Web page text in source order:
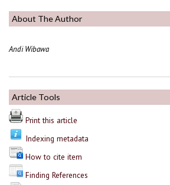
About The Author
Andi Wibawa
Article Tools
Print this article
Indexing metadata
How to cite item
Finding References